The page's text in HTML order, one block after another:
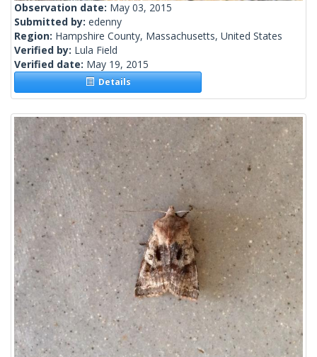
Observation date: May 03, 2015
Submitted by: edenny
Region: Hampshire County, Massachusetts, United States
Verified by: Lula Field
Verified date: May 19, 2015
Details